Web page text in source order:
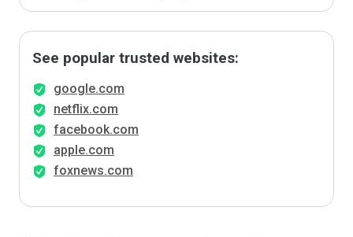
See popular trusted websites:
google.com
netflix.com
facebook.com
apple.com
foxnews.com